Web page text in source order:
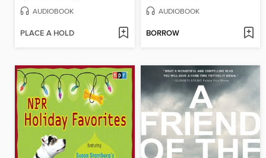
AUDIOBOOK
PLACE A HOLD
AUDIOBOOK
BORROW